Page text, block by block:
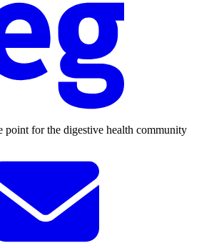
point for the digestive health community